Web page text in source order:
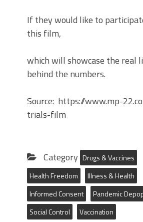
If they would like to
this film,
which will showcase the real
behind the numbers.
Source: https://www.mp-
trials-film
Category Drugs & Vaccines
Health Freedom
Illness & Health
Informed Consent
Pandemic
Social Control
Vaccination